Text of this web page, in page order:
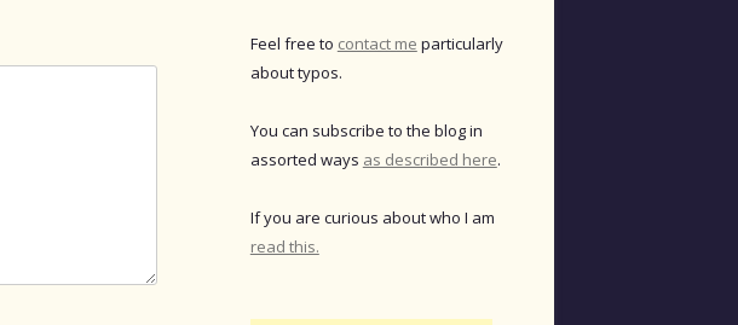
Feel free to contact me particularly
about typos.
You can subscribe to the blog in
assorted ways as described here.
If you are curious about who I am
read this.